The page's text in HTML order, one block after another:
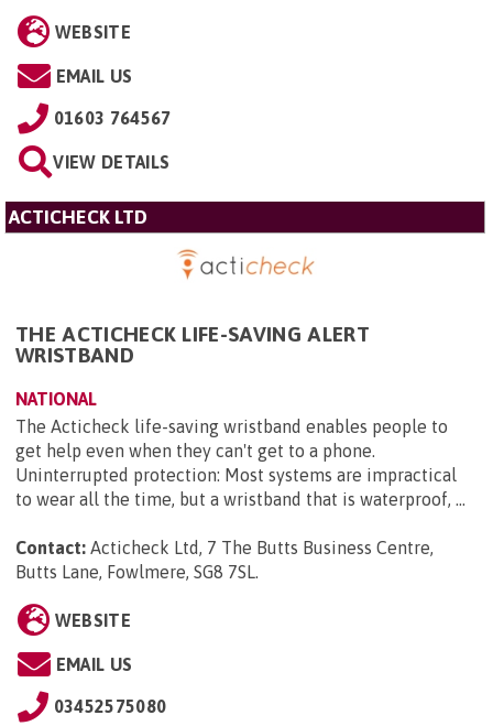
WEBSITE
EMAIL US
01603 764567
VIEW DETAILS
ACTICHECK LTD
THE ACTICHECK LIFE-SAVING ALERT
WRISTBAND
NATIONAL
The Acticheck life-saving wristband enables people to
get help even when they can't get to a phone.
Uninterrupted protection: Most systems are impractical
to wear all the time, but a wristband that is waterproof, ...
Contact: Acticheck Ltd, 7 The Butts Business Centre,
Butts Lane, Fowlmere, SG8 7SL.
WEBSITE
EMAIL US
03452575080